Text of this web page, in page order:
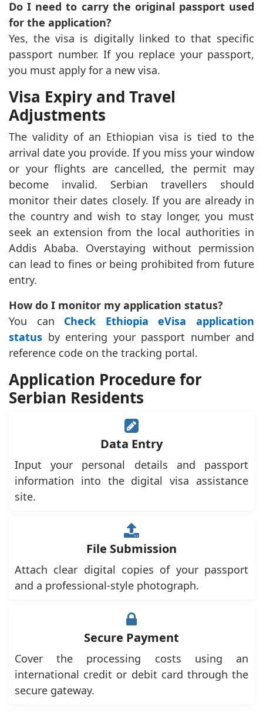
Do I need to carry the original passport used
for the application?
Yes, the visa is digitally linked to that specific
passport number. If you replace your passport,
you must apply for a new visa.
Visa Expiry and Travel
Adjustments
The validity of an Ethiopian visa is tied to the
arrival date you provide. If you miss your window
or your flights are cancelled, the permit may
become invalid. Serbian travellers should
monitor their dates closely. If you are already in
the country and wish to stay longer, you must
seek an extension from the local authorities in
Addis Ababa. Overstaying without permission
can lead to fines or being prohibited from future
entry.
How do I monitor my application status?
You can Check Ethiopia eVisa application
status by entering your passport number and
reference code on the tracking portal.
Application Procedure for
Serbian Residents
Data Entry
Input your personal details and passport
information into the digital visa assistance
site.
File Submission
Attach clear digital copies of your passport
and a professional-style photograph.
Secure Payment
Cover the processing costs using an
international credit or debit card through the
secure gateway.